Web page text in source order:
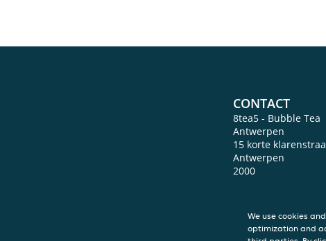
CONTACT
8tea5 - Bubble Tea
Antwerpen
15 korte
Antwerpen
2000
We use cookies
optimization and